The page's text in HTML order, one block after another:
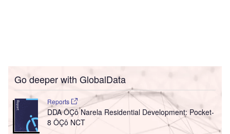
Go deeper with GlobalData
Reports
DDA ÔÇô Narela Residential Development: Pocket-
8 ÔÇô NCT